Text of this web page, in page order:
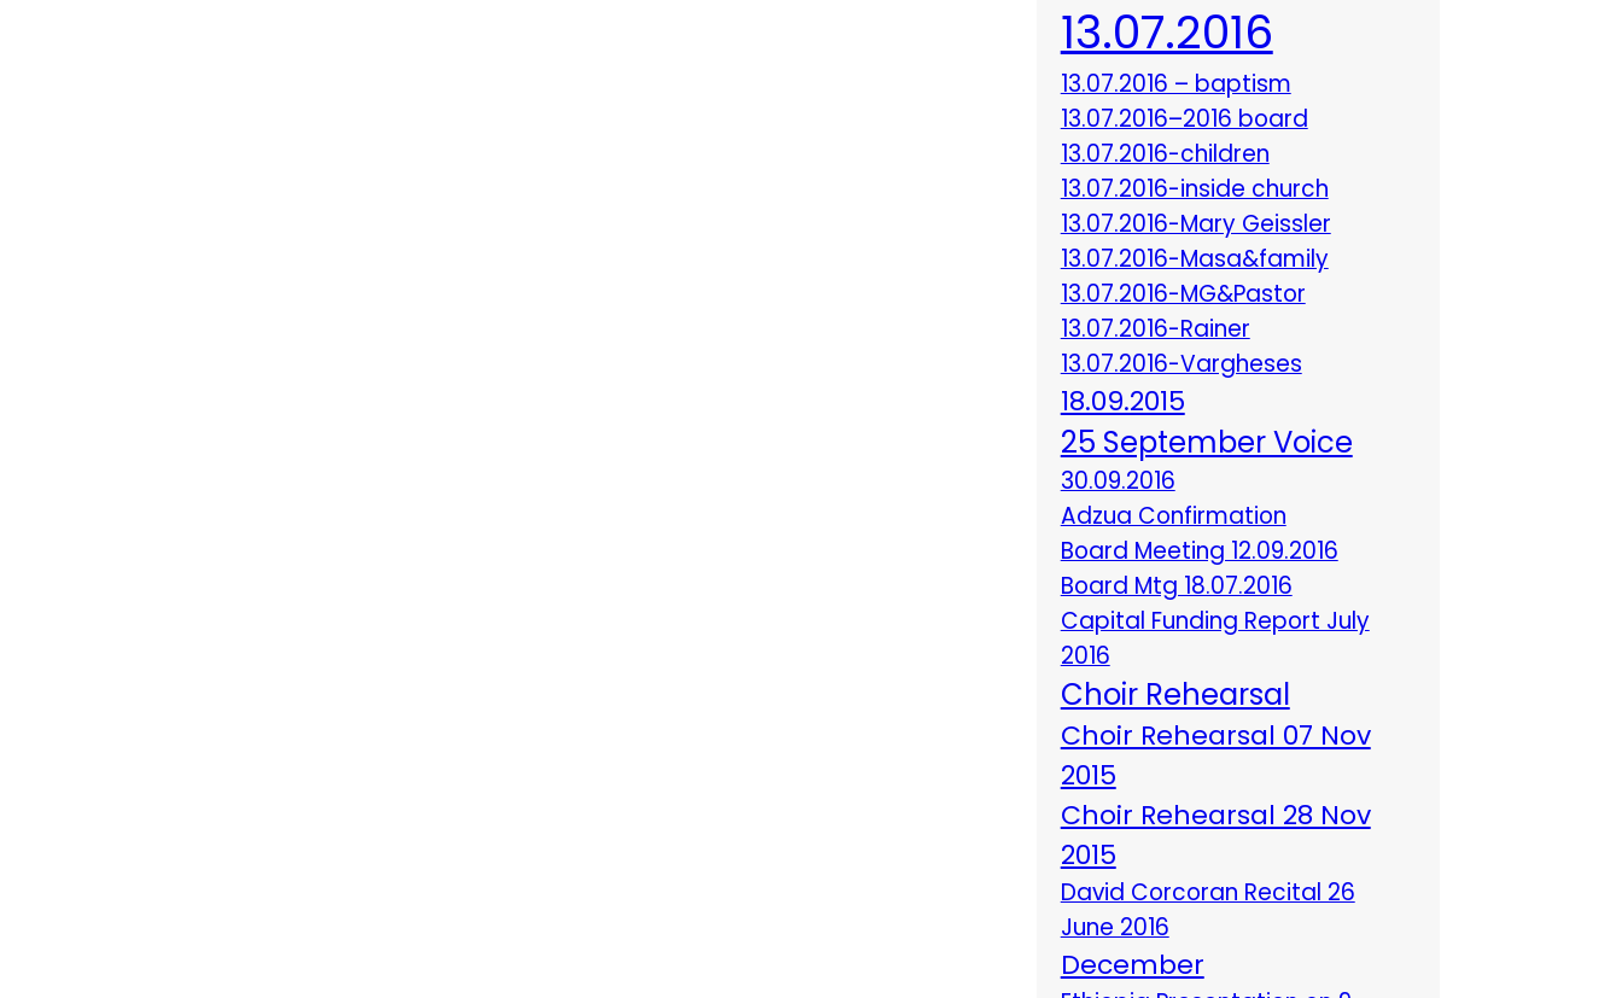
13.07.2016
13.07.2016 – baptism
13.07.2016–2016 board
13.07.2016-children
13.07.2016-inside church
13.07.2016-Mary Geissler
13.07.2016-Masa&family
13.07.2016-MG&Pastor
13.07.2016-Rainer
13.07.2016-Vargheses
18.09.2015
25 September Voice
30.09.2016
Adzua Confirmation
Board Meeting 12.09.2016
Board Mtg 18.07.2016
Capital Funding Report July
2016
Choir Rehearsal
Choir Rehearsal 07 Nov
2015
Choir Rehearsal 28 Nov
2015
David Corcoran Recital 26
June 2016
December